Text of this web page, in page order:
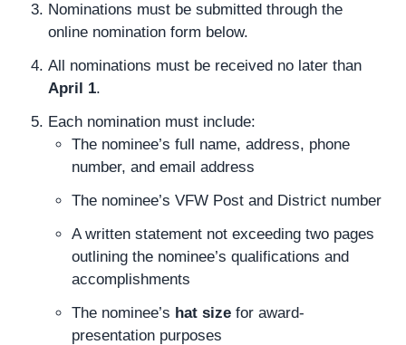
Nominations must be submitted through the
online nomination form below.
All nominations must be received no later than
April 1.
Each nomination must include:
The nominee’s full name, address, phone
number, and email address
The nominee’s VFW Post and District number
A written statement not exceeding two pages
outlining the nominee’s qualifications and
accomplishments
The nominee’s hat size for award-
presentation purposes